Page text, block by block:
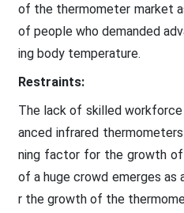
of the thermometer market
of people who demanded
ing body temperature.
Restraints:
The lack of skilled
anced infrared
ning factor for the growth
of a huge crowd emerges
r the growth of the